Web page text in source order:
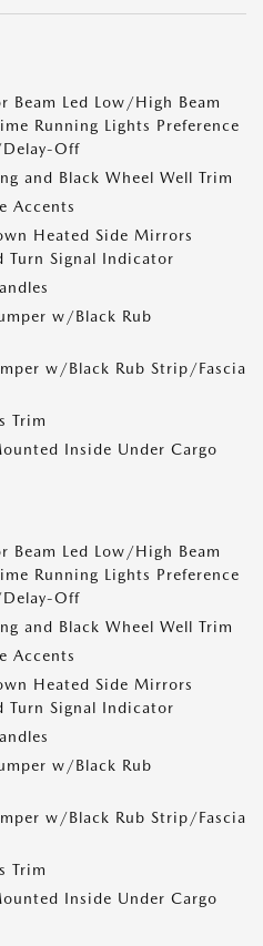
Led Low/High Beam
Running Lights Preference
Off
and Black Wheel Well Trim
Accents
Heated Side Mirrors
Turn Signal Indicator
w/Black Rub
w/Black Rub Strip/Fascia
Trim
Inside Under Cargo
Led Low/High Beam
Running Lights Preference
Off
and Black Wheel Well Trim
Accents
Heated Side Mirrors
Turn Signal Indicator
w/Black Rub
w/Black Rub Strip/Fascia
Trim
Inside Under Cargo